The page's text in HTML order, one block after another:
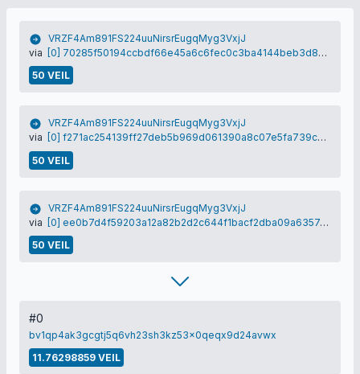
VRZF4Am891FS224uuNirsrEugqMyg3VxjJ
via [0] 70285f50194ccbdf66e45a6c6fec0c3ba4144beb3d8774c6134fa4a4c05bf7eb
50 VEIL
VRZF4Am891FS224uuNirsrEugqMyg3VxjJ
via
[0] f271ac254139ff27deb5b969d061390a8c07e5fa739c4b01736a3c17ac83d23a
50 VEIL
VRZF4Am891FS224uuNirsrEugqMyg3VxjJ
via [0] ee0b7d4f59203a12a82b2d2c644f1bacf2dba09a6357ef89a1767d21dac56016
50 VEIL
#0
bv1qp4ak3gcgtj5q6vh23sh3kz53x0qeqx9d24avwx
11.76298859 VEIL